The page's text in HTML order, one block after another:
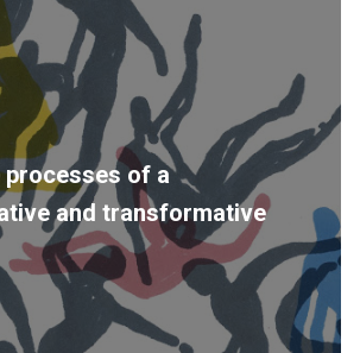
processes of a
and transformative